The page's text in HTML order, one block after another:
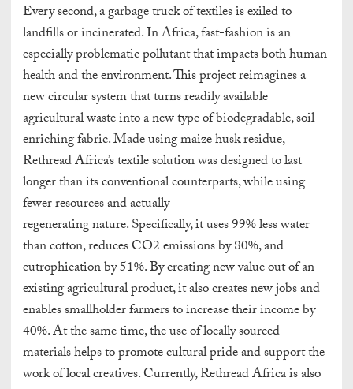
Every second, a garbage truck of textiles is exiled to
landfills or incinerated. In Africa, fast-fashion is an
especially problematic pollutant that impacts both human
health and the environment. This project reimagines a
new circular system that turns readily available
agricultural waste into a new type of biodegradable, soil-
enriching fabric. Made using maize husk residue,
Rethread Africa’s textile solution was designed to last
longer than its conventional counterparts, while using
fewer resources and actually
regenerating nature. Specifically, it uses 99% less water
than cotton, reduces CO2 emissions by 80%, and
eutrophication by 51%. By creating new value out of an
existing agricultural product, it also creates new jobs and
enables smallholder farmers to increase their income by
40%. At the same time, the use of locally sourced
materials helps to promote cultural pride and support the
work of local creatives. Currently, Rethread Africa is also